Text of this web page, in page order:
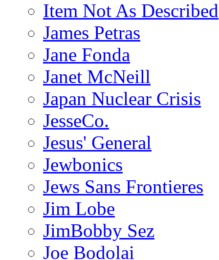
Item Not As Described
James Petras
Jane Fonda
Janet McNeill
Japan Nuclear Crisis
JesseCo.
Jesus' General
Jewbonics
Jews Sans Frontieres
Jim Lobe
JimBobby Sez
Joe Bodolai